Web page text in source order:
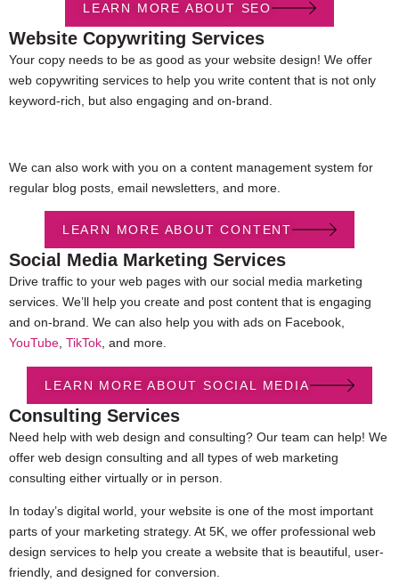
LEARN MORE ABOUT SEO
Website Copywriting Services
Your copy needs to be as good as your website design! We offer
web copywriting services to help you write content that is not only
keyword-rich, but also engaging and on-brand.
We can also work with you on a content management system for
regular blog posts, email newsletters, and more.
LEARN MORE ABOUT CONTENT
Social Media Marketing Services
Drive traffic to your web pages with our social media marketing
services. We’ll help you create and post content that is engaging
and on-brand. We can also help you with ads on Facebook,
YouTube, TikTok, and more.
LEARN MORE ABOUT SOCIAL MEDIA
Consulting Services
Need help with web design and consulting? Our team can help! We
offer web design consulting and all types of web marketing
consulting either virtually or in person.
In today’s digital world, your website is one of the most important
parts of your marketing strategy. At 5K, we offer professional web
design services to help you create a website that is beautiful, user-
friendly, and designed for conversion.